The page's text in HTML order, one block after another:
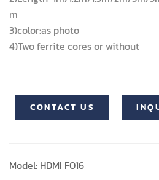
m
3)color:as photo
4)Two ferrite cores or without
CONTACT US
Model: HDMI F016